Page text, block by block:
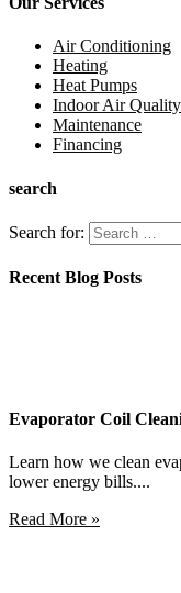
Air Conditioning
Heating
Heat Pumps
Indoor Air Quality
Maintenance
Financing
search
Search for:
Recent Blog Posts
Evaporator Coil
Learn how we clean
lower energy bills....
Read More »